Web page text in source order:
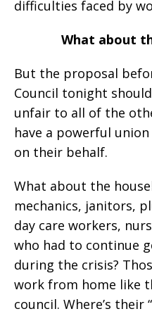
difficulties faced by
What about
But the proposal
Council tonight
unfair to all of the
have a powerful
on their behalf.
What about the
mechanics, janitors,
day care workers,
who had to continue
during the crisis?
work from home like
council. Where’s their